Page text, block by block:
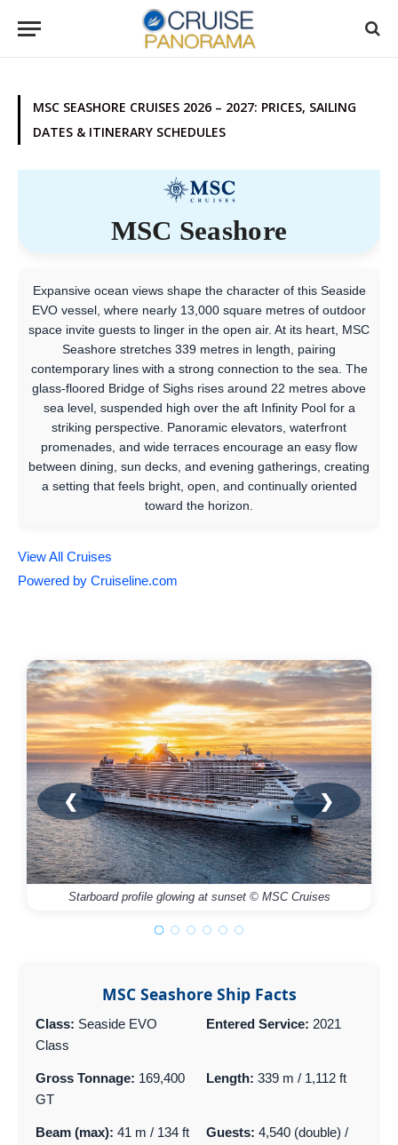
MSC SEASHORE CRUISES 2026 – 2027: PRICES, SAILING
DATES & ITINERARY SCHEDULES
MSC Seashore
Expansive ocean views shape the character of this Seaside
EVO vessel, where nearly 13,000 square metres of outdoor
space invite guests to linger in the open air. At its heart, MSC
Seashore stretches 339 metres in length, pairing
contemporary lines with a strong connection to the sea. The
glass-floored Bridge of Sighs rises around 22 metres above
sea level, suspended high over the aft Infinity Pool for a
striking perspective. Panoramic elevators, waterfront
promenades, and wide terraces encourage an easy flow
between dining, sun decks, and evening gatherings, creating
a setting that feels bright, open, and continually oriented
toward the horizon.
View All Cruises
Powered by Cruiseline.com
Starboard profile glowing at sunset © MSC Cruises
❮ ❯
MSC Seashore Ship Facts
Class: Seaside EVO
Class
Entered Service: 2021
Gross Tonnage: 169,400
GT
Length: 339 m / 1,112 ft
Beam (max): 41 m / 134 ft Guests: 4,540 (double) /